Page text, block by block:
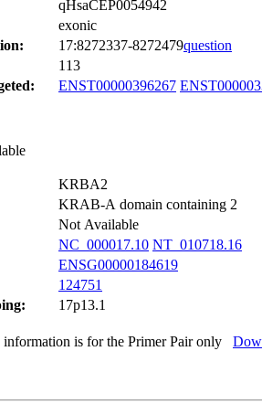
qHsaCEP0054942
exonic
17:8272337-8272479question
113
ENST00000396267
KRBA2
KRAB-A domain containing 2
Not Available
NC_000017.10 NT_010718.16
ENSG00000184619
124751
17p13.1
is for the Primer Pair only